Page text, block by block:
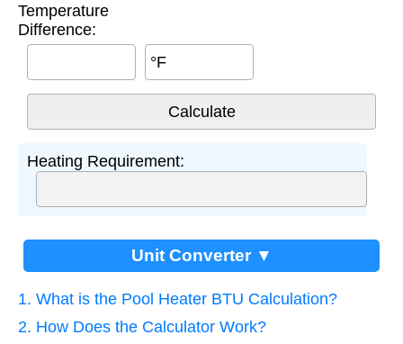
Temperature
Difference:
°F
Heating Requirement:
Unit Converter ▼
1. What is the Pool Heater BTU Calculation?
2. How Does the Calculator Work?